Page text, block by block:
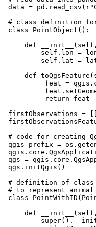
data =
# class definition
class PointObject():
def
self.lon =
self.lat =
def
feat =
         return feat
firstObservations
# code for creating
qgis_prefix =
qgs =
qgs.initQgis()
# definition of class
# to represent
class
def